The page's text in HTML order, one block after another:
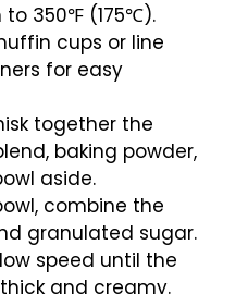
to 350℉ (175℃).
cups or line
for easy
together the
baking powder,
aside.
combine the
granulated sugar.
speed until the
and creamy.